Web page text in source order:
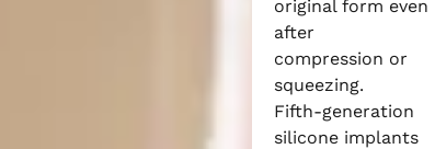
original form even
after
compression or
squeezing.
Fifth-generation
silicone implants